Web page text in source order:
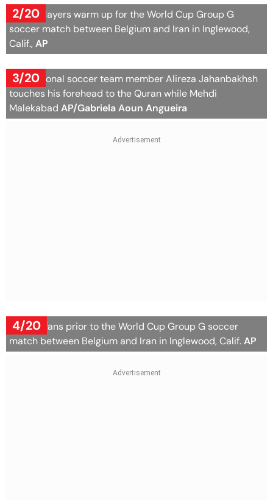
2/20
Belgian layers warm up for the World Cup Group G
soccer match between Belgium and Iran in Inglewood,
Calif., AP
3/20
Iran national soccer team member Alireza Jahanbakhsh
touches his forehead to the Quran while Mehdi
Malekabad AP/Gabriela Aoun Angueira
4/20
Belgian fans prior to the World Cup Group G soccer
match between Belgium and Iran in Inglewood, Calif.AP